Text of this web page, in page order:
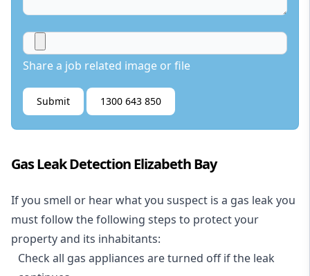
Share a job related image or file
Submit 1300 643 850
Gas Leak Detection Elizabeth Bay
If you smell or hear what you suspect is a gas leak you
must follow the following steps to protect your
property and its inhabitants:
Check all gas appliances are turned off if the leak